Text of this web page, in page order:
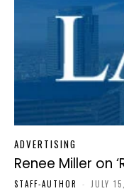
ADVERTISING
Renee Miller on
STAFF-AUTHOR - JULY